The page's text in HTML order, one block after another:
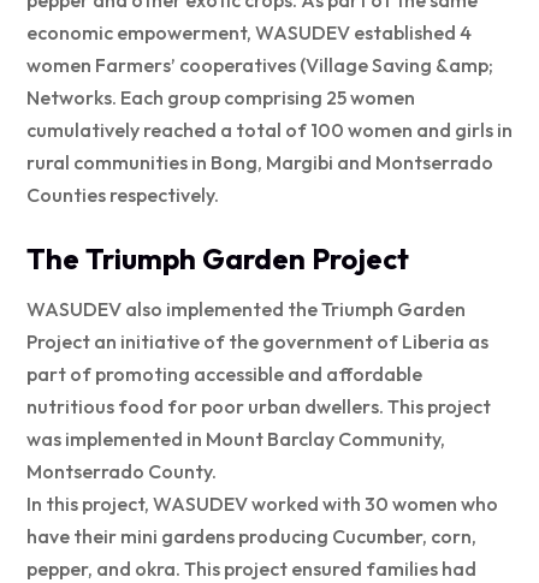
economic empowerment, WASUDEV established 4
women Farmers’ cooperatives (Village Saving &amp;
Networks. Each group comprising 25 women
cumulatively reached a total of 100 women and girls in
rural communities in Bong, Margibi and Montserrado
Counties respectively.
The Triumph Garden Project
WASUDEV also implemented the Triumph Garden
Project an initiative of the government of Liberia as
part of promoting accessible and affordable
nutritious food for poor urban dwellers. This project
was implemented in Mount Barclay Community,
Montserrado County.
In this project, WASUDEV worked with 30 women who
have their mini gardens producing Cucumber, corn,
pepper, and okra. This project ensured families had